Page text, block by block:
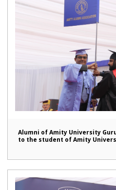
Alumni of Amity University
to the student of Amity